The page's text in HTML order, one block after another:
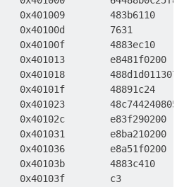
0x401009        483b6110
0x40100d        7631
0x40100f        4883ec10
0x401013        e8481f0200
0x401018
0x40101f        48891c24
0x401023
0x40102c        e83f290200
0x401031        e8ba210200
0x401036        e8a51f0200
0x40103b        4883c410
0x40103f        c3